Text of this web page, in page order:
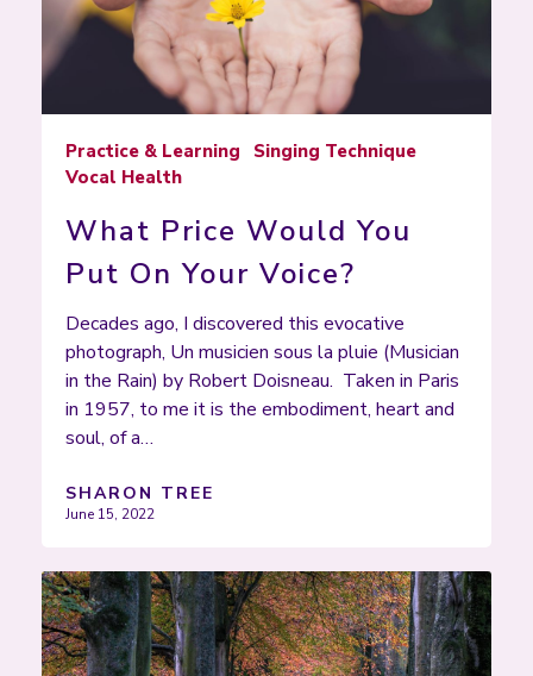
Practice & Learning
Singing Technique
Vocal Health
What Price Would You
Put On Your Voice?
Decades ago, I discovered this evocative
photograph, Un musicien sous la pluie (Musician
in the Rain) by Robert Doisneau. Taken in Paris
in 1957, to me it is the embodiment, heart and
soul, of a…
SHARON TREE
June 15, 2022